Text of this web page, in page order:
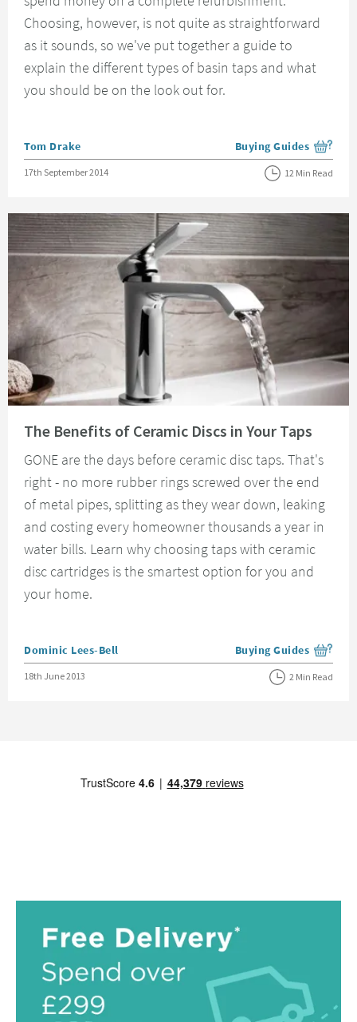
Choosing, however, is not quite as straightforward
as it sounds, so we've put together a guide to
explain the different types of basin taps and what
you should be on the look out for.
Posted by
Tom Drake View more blog posts
Buying Guides
Posted on
17th September 2014 12 Min Read
The Benefits of Ceramic Discs in Your Taps
GONE are the days before ceramic disc taps. That's
right - no more rubber rings screwed over the end
of metal pipes, splitting as they wear down, leaking
and costing every homeowner thousands a year in
water bills. Learn why choosing taps with ceramic
disc cartridges is the smartest option for you and
your home.
Posted by
Dominic Lees-Bell View more blog posts
Buying Guides
Posted on
18th June 2013 2 Min Read